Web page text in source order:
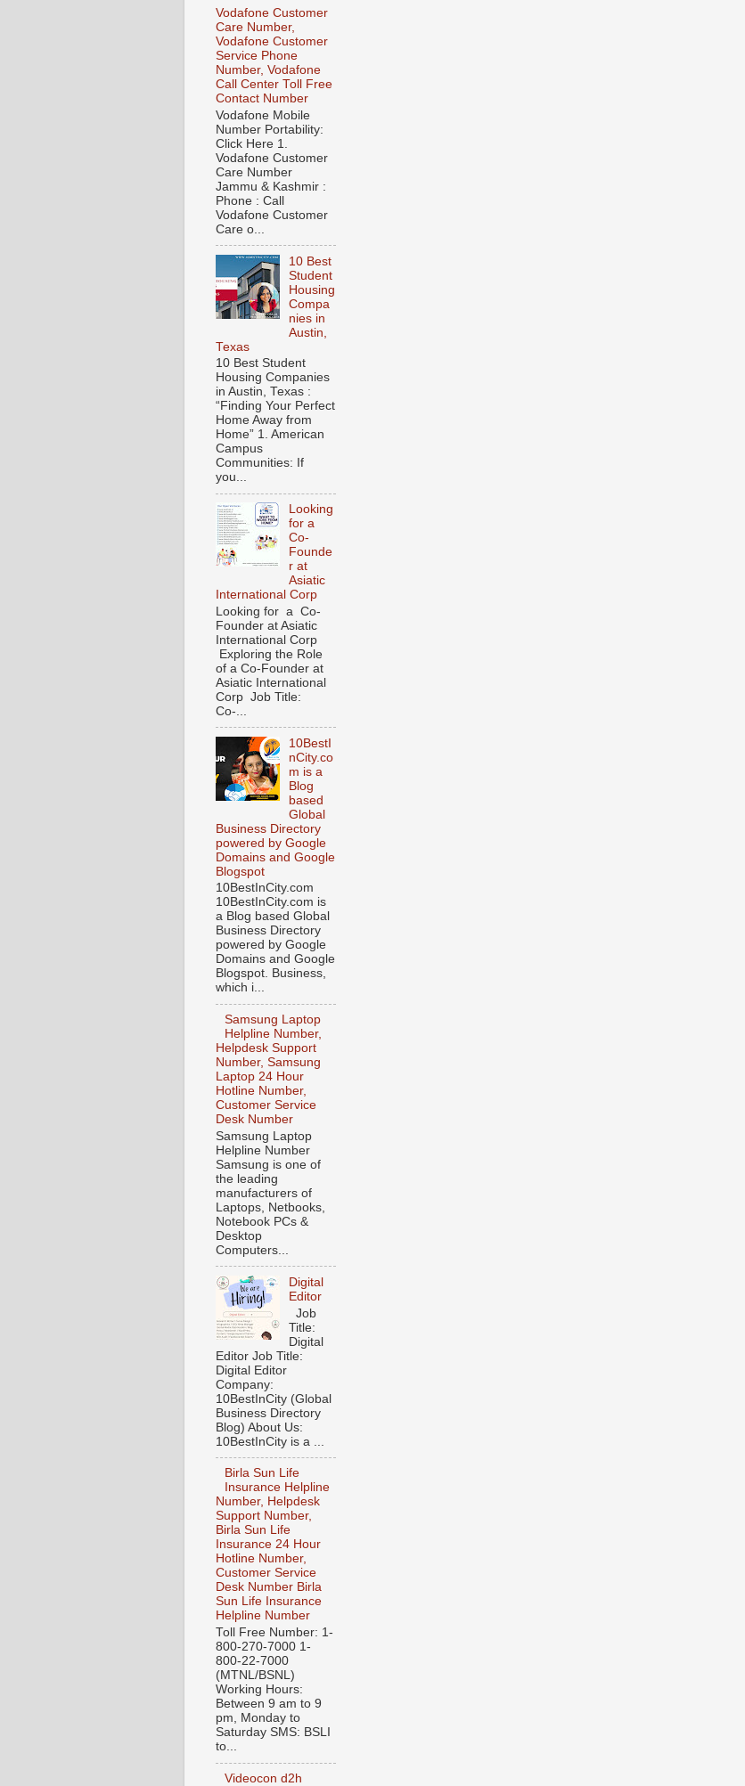
Vodafone Customer
Care Number,
Vodafone Customer
Service Phone
Number, Vodafone
Call Center Toll Free
Contact Number
Vodafone Mobile
Number Portability:
Click Here 1.
Vodafone Customer
Care Number
Jammu & Kashmir :
Phone : Call
Vodafone Customer
Care o...
10 Best
Student
Housing
Compa
nies in
Austin,
Texas
10 Best Student
Housing Companies
in Austin, Texas :
“Finding Your Perfect
Home Away from
Home” 1. American
Campus
Communities: If
you...
Looking
for a
Co-
Founde
r at
Asiatic
International Corp
Looking for a Co-
Founder at Asiatic
International Corp
Exploring the Role
of a Co-Founder at
Asiatic International
Corp Job Title:
Co-...
10BestI
nCity.co
m is a
Blog
based
Global
Business Directory
powered by Google
Domains and Google
Blogspot
10BestInCity.com
10BestInCity.com is
a Blog based Global
Business Directory
powered by Google
Domains and Google
Blogspot. Business,
which i...
Samsung Laptop
Helpline Number,
Helpdesk Support
Number, Samsung
Laptop 24 Hour
Hotline Number,
Customer Service
Desk Number
Samsung Laptop
Helpline Number
Samsung is one of
the leading
manufacturers of
Laptops, Netbooks,
Notebook PCs &
Desktop
Computers...
Digital
Editor
Job
Title:
Digital
Editor Job Title:
Digital Editor
Company:
10BestInCity (Global
Business Directory
Blog) About Us:
10BestInCity is a ...
Birla Sun Life
Insurance Helpline
Number, Helpdesk
Support Number,
Birla Sun Life
Insurance 24 Hour
Hotline Number,
Customer Service
Desk Number Birla
Sun Life Insurance
Helpline Number
Toll Free Number: 1-
800-270-7000 1-
800-22-7000
(MTNL/BSNL)
Working Hours:
Between 9 am to 9
pm, Monday to
Saturday SMS: BSLI
to...
Videocon d2h